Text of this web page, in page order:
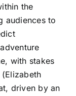
the
audiences to
with stakes
driven by an